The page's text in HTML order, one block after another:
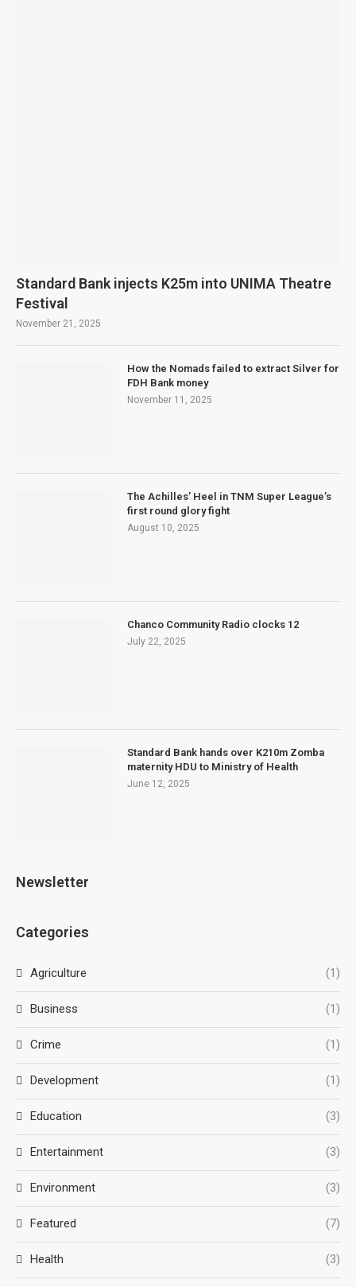
Standard Bank injects K25m into UNIMA Theatre
Festival
November 21, 2025
How the Nomads failed to extract Silver for
FDH Bank money
November 11, 2025
The Achilles’ Heel in TNM Super League’s
first round glory fight
August 10, 2025
Chanco Community Radio clocks 12
July 22, 2025
Standard Bank hands over K210m Zomba
maternity HDU to Ministry of Health
June 12, 2025
Newsletter
Categories
Agriculture (1)
Business (1)
Crime (1)
Development (1)
Education (3)
Entertainment (3)
Environment (3)
Featured (7)
Health (3)